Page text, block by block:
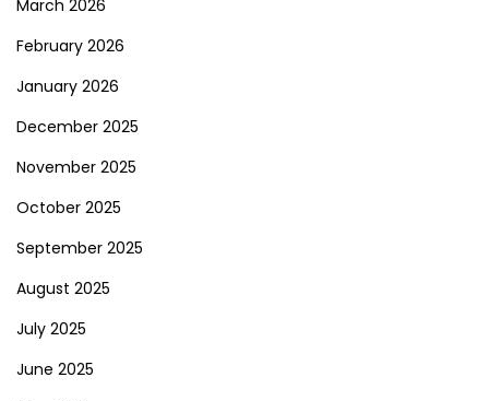
March 2026
February 2026
January 2026
December 2025
November 2025
October 2025
September 2025
August 2025
July 2025
June 2025